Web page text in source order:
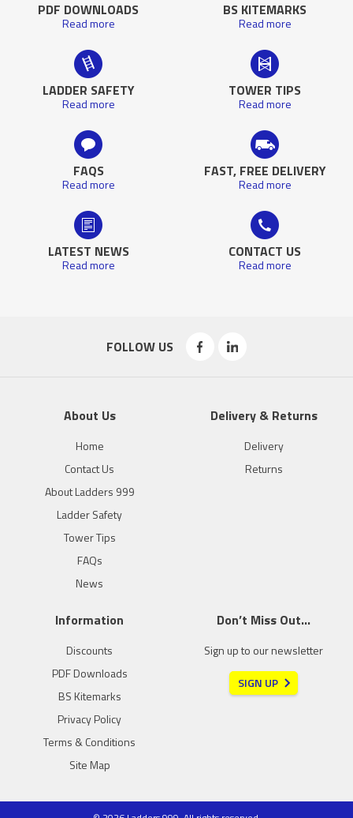
PDF DOWNLOADS
Read more
BS KITEMARKS
Read more
LADDER SAFETY
Read more
TOWER TIPS
Read more
FAQS
Read more
FAST, FREE DELIVERY
Read more
LATEST NEWS
Read more
CONTACT US
Read more
FOLLOW US
About Us
Home
Contact Us
About Ladders 999
Ladder Safety
Tower Tips
FAQs
News
Delivery & Returns
Delivery
Returns
Information
Discounts
PDF Downloads
BS Kitemarks
Privacy Policy
Terms & Conditions
Site Map
Don’t Miss Out…
Sign up to our newsletter
SIGN UP